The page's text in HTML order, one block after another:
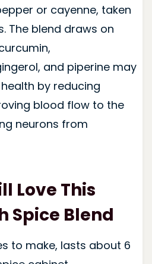
or cayenne, taken
The blend draws on
and piperine may
by reducing
blood flow to the
neurons from
Love This
Spice Blend
to make, lasts about 6